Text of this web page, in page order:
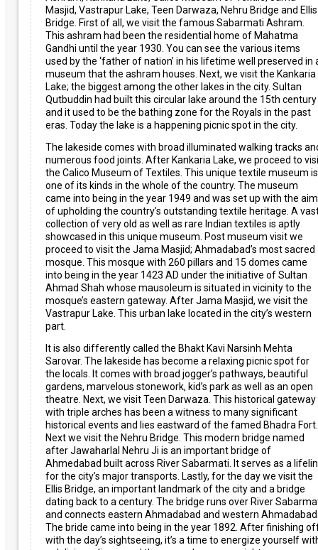
Masjid, Vastrapur Lake, Teen Darwaza, Nehru Bridge and Ellis
Bridge. First of all, we visit the famous Sabarmati Ashram.
This ashram had been the residential home of Mahatma
Gandhi until the year 1930. You can see the various items
used by the ‘father of nation’ in his lifetime well preserved in
museum that the ashram houses. Next, we visit the Kankaria
Lake; the biggest among the other lakes in the city. Sultan
Qutbuddin had built this circular lake around the 15th century
and it used to be the bathing zone for the Royals in the past
eras. Today the lake is a happening picnic spot in the city.
The lakeside comes with broad illuminated walking tracks
numerous food joints. After Kankaria Lake, we proceed to
the Calico Museum of Textiles. This unique textile museum is
one of its kinds in the whole of the country. The museum
came into being in the year 1949 and was set up with the aim
of upholding the country’s outstanding textile heritage. A
collection of very old as well as rare Indian textiles is aptly
showcased in this unique museum. Post museum visit we
proceed to visit the Jama Masjid; Ahmadabad’s most sacred
mosque. This mosque with 260 pillars and 15 domes came
into being in the year 1423 AD under the initiative of Sultan
Ahmad Shah whose mausoleum is situated in vicinity to the
mosque’s eastern gateway. After Jama Masjid, we visit the
Vastrapur Lake. This urban lake located in the city’s western
part.
It is also differently called the Bhakt Kavi Narsinh Mehta
Sarovar. The lakeside has become a relaxing picnic spot for
the locals. It comes with broad jogger’s pathways, beautiful
gardens, marvelous stonework, kid’s park as well as an open
theatre. Next, we visit Teen Darwaza. This historical gateway
with triple arches has been a witness to many significant
historical events and lies eastward of the famed Bhadra Fort.
Next we visit the Nehru Bridge. This modern bridge named
after Jawaharlal Nehru Ji is an important bridge of
Ahmedabad built across River Sabarmati. It serves as a
for the city’s major transports. Lastly, for the day we visit the
Ellis Bridge, an important landmark of the city and a bridge
dating back to a century. The bridge runs over River
and connects eastern Ahmadabad and western
The bride came into being in the year 1892. After finishing
with the day’s sightseeing, it’s a time to energize yourself